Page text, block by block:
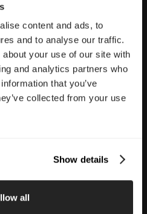
content and ads, to
and to analyse our traffic.
your use of our site with
and analytics partners who
that you’ve
collected from your use
Show details
all